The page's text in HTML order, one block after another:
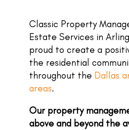
Classic Property
Estate Services in
proud to create a
the residential
throughout the Dallas
areas.
Our property
above and beyond the